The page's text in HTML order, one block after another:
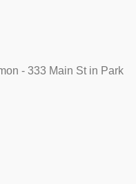
- 333 Main St in Park